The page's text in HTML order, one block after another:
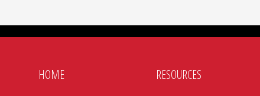
HOME
RESOURCES